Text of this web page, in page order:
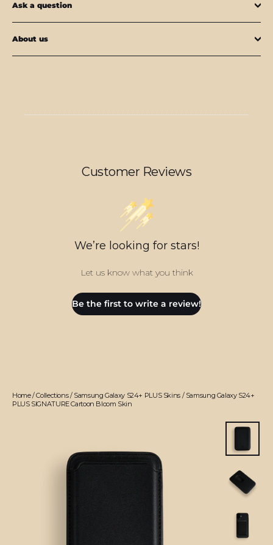
Ask a question
About us
Customer Reviews
We’re looking for stars!
Let us know what you think
Be the first to write a review!
Home/Collections/ Samsung Galaxy S24+ PLUS Skins /Samsung Galaxy S24+
PLUS SIGNATURE Cartoon Bloom Skin